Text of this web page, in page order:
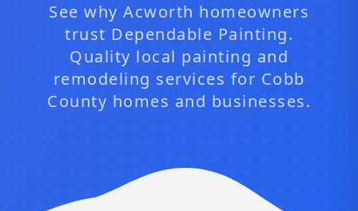
See why Acworth homeowners
trust Dependable Painting.
Quality local painting and
remodeling services for Cobb
County homes and businesses.